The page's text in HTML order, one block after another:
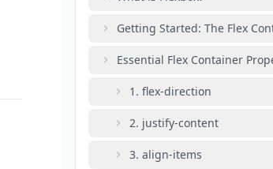
Getting Started: The Flex
Essential Flex Container
1. flex-direction
2. justify-content
3. align-items